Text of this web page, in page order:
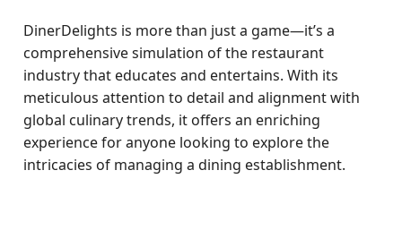
DinerDelights is more than just a game—it’s a
comprehensive simulation of the restaurant
industry that educates and entertains. With its
meticulous attention to detail and alignment with
global culinary trends, it offers an enriching
experience for anyone looking to explore the
intricacies of managing a dining establishment.